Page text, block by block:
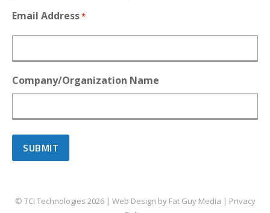
Email Address*
Company/Organization Name
© TCI Technologies 2026| Web Design by Fat Guy Media | Privacy